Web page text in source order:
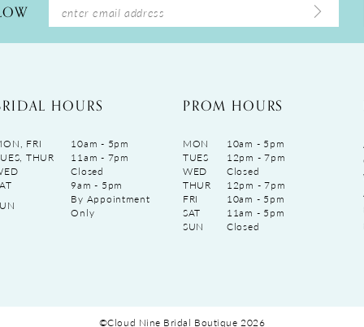
HOURS
FRI
10am - 5pm
THUR
11am - 7pm
Closed
9am - 5pm
By Appointment
Only
PROM HOURS
MON
10am - 5pm
TUES
12pm - 7pm
WED
Closed
THUR
12pm - 7pm
FRI
10am - 5pm
SAT
11am - 5pm
SUN
Closed
©Cloud Nine Bridal Boutique 2026